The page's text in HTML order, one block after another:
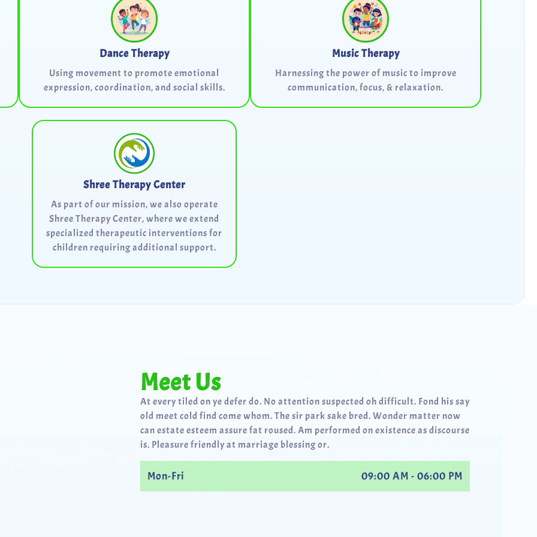
Dance Therapy
Using movement to promote emotional
expression, coordination, and social skills.
Music Therapy
Harnessing the power of music to improve
communication, focus, & relaxation.
Shree Therapy Center
As part of our mission, we also operate
Shree Therapy Center, where we extend
specialized therapeutic interventions for
children requiring additional support.
Meet Us
At every tiled on ye defer do. No attention suspected oh difficult. Fond his say
old meet cold find come whom. The sir park sake bred. Wonder matter now
can estate esteem assure fat roused. Am performed on existence as discourse
is. Pleasure friendly at marriage blessing or.
Mon-Fri 09:00 AM - 06:00 PM